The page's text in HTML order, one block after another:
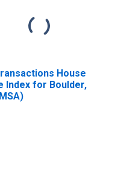
House
Index for Boulder,